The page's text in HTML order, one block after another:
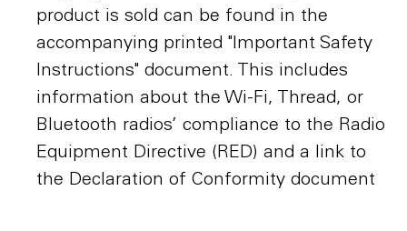
product is sold can be found in the
accompanying printed "Important Safety
Instructions" document. This includes
information about the Wi-Fi, Thread, or
Bluetooth radios’ compliance to the Radio
Equipment Directive (RED) and a link to
the Declaration of Conformity document